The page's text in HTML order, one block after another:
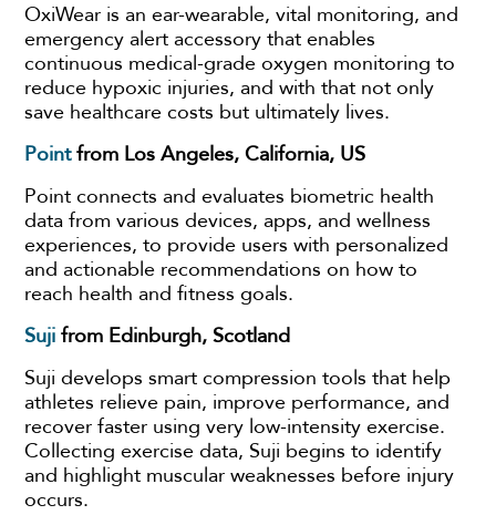
OxiWear is an ear-wearable, vital monitoring, and
emergency alert accessory that enables
continuous medical-grade oxygen monitoring to
reduce hypoxic injuries, and with that not only
save healthcare costs but ultimately lives.
Pointfrom Los Angeles, California, US
Point connects and evaluates biometric health
data from various devices, apps, and wellness
experiences, to provide users with personalized
and actionable recommendations on how to
reach health and fitness goals.
Suji from Edinburgh, Scotland
Suji develops smart compression tools that help
athletes relieve pain, improve performance, and
recover faster using very low-intensity exercise.
Collecting exercise data, Suji begins to identify
and highlight muscular weaknesses before injury
occurs.